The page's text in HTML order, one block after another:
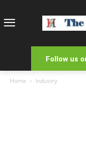
Follow us
Home Industry